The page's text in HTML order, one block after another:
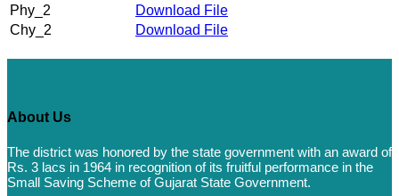
Phy_2
Download File
Chy_2
Download File
About Us
The district was honored by the state government with an award of
Rs. 3 lacs in 1964 in recognition of its fruitful performance in the
Small Saving Scheme of Gujarat State Government.